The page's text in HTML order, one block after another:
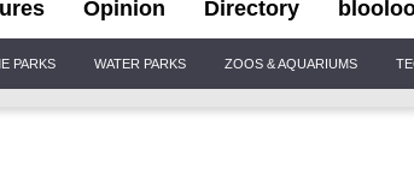
Opinion Directory
PARKS WATER PARKS ZOOS & AQUARIUMS